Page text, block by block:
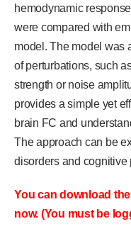
hemodynamic
were compared with
model. The model was
of perturbations, such
strength or noise
provides a simple yet
brain FC and
The approach can be
disorders and cognitive
You can download
now. (You must be